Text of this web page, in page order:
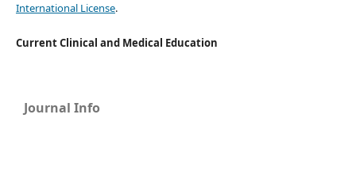
International License.
Current Clinical and Medical Education
Journal Info